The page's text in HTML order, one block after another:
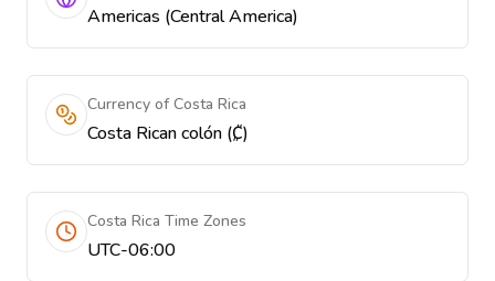
Americas (Central America)
Currency of Costa Rica
Costa Rican colón (₡)
Costa Rica Time Zones
UTC-06:00